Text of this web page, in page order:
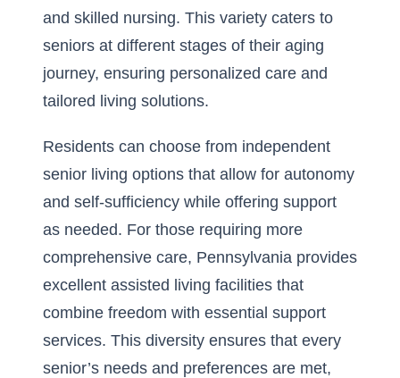
and skilled nursing. This variety caters to
seniors at different stages of their aging
journey, ensuring personalized care and
tailored living solutions.
Residents can choose from independent
senior living options that allow for autonomy
and self-sufficiency while offering support
as needed. For those requiring more
comprehensive care, Pennsylvania provides
excellent assisted living facilities that
combine freedom with essential support
services. This diversity ensures that every
senior’s needs and preferences are met,